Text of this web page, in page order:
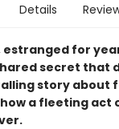
Details
estranged for
secret that
story about
a fleeting act